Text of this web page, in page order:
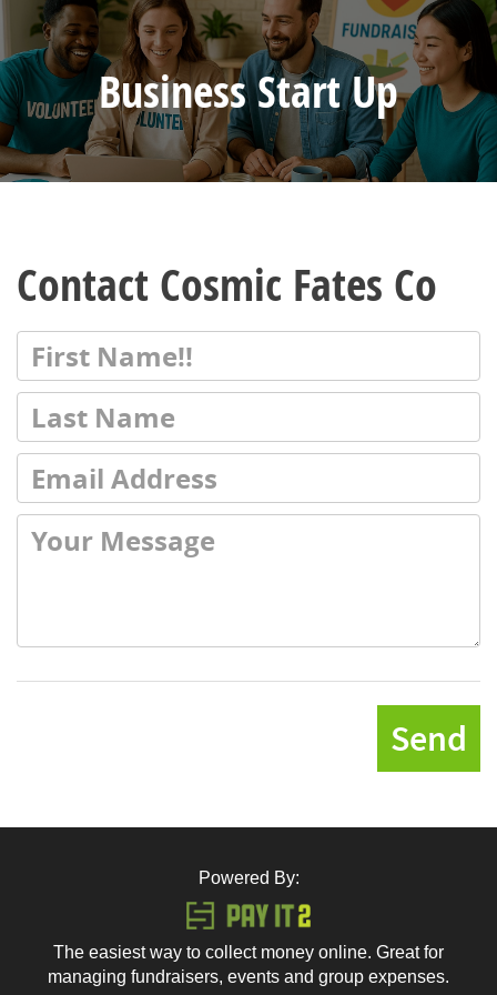
Business Start Up
Contact Cosmic Fates Co
Send
Powered By:
The easiest way to collect money online. Great for
managing fundraisers, events and group expenses.